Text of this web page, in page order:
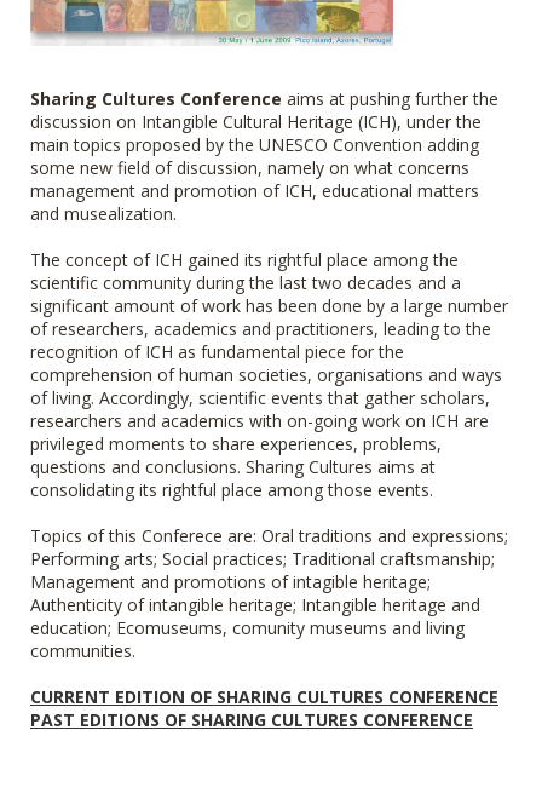
Sharing Cultures Conference aims at pushing further the
discussion on Intangible Cultural Heritage (ICH), under the
main topics proposed by the UNESCO Convention adding
some new field of discussion, namely on what concerns
management and promotion of ICH, educational matters
and musealization.
The concept of ICH gained its rightful place among the
scientific community during the last two decades and a
significant amount of work has been done by a large number
of researchers, academics and practitioners, leading to the
recognition of ICH as fundamental piece for the
comprehension of human societies, organisations and ways
of living. Accordingly, scientific events that gather scholars,
researchers and academics with on-going work on ICH are
privileged moments to share experiences, problems,
questions and conclusions. Sharing Cultures aims at
consolidating its rightful place among those events.
Topics of this Conferece are: Oral traditions and expressions;
Performing arts; Social practices; Traditional craftsmanship;
Management and promotions of intagible heritage;
Authenticity of intangible heritage; Intangible heritage and
education; Ecomuseums, comunity museums and living
communities.
CURRENT EDITION OF SHARING CULTURES CONFERENCE
PAST EDITIONS OF SHARING CULTURES CONFERENCE